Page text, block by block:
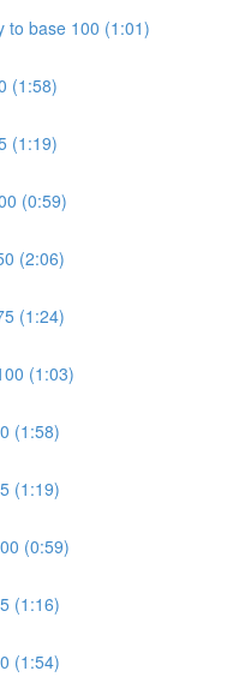
to base 100 (1:01)
(1:58)
(1:19)
(0:59)
(2:06)
(1:24)
(1:03)
(1:58)
(1:19)
(0:59)
(1:16)
(1:54)